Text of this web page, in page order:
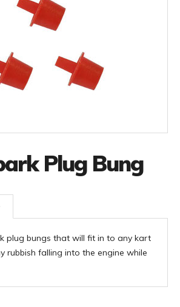
Plug Bung
plug bungs that will fit in to any kart
rubbish falling into the engine while